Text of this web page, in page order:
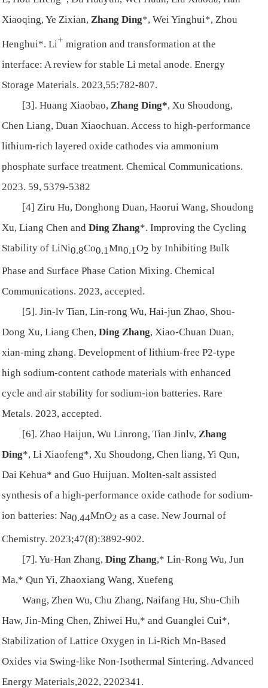
Xiaoqing, Ye Zixian,Zhang Ding*, Wei Yinghui*, Zhou
Henghui*. Li+ migration and transformation at the
interface: A review for stable Li metal anode. Energy
Storage Materials. 2023,55:782-807.
[3]. Huang Xiaobao,Zhang Ding*, Xu Shoudong,
Chen Liang, Duan Xiaochuan. Access to high-performance
lithium-rich layered oxide cathodes via ammonium
phosphate surface treatment. Chemical Communications.
2023. 59, 5379-5382
[4] Ziru Hu, Donghong Duan, Haorui Wang, Shoudong
Xu, Liang Chen andDing Zhang*. Improving the Cycling
Stability of LiNi0.8Co0.1Mn0.1O2 by Inhibiting Bulk
Phase and Surface Phase Cation Mixing. Chemical
Communications. 2023, accepted.
[5]. Jin-lv Tian, Lin-rong Wu, Hai-jun Zhao, Shou-
Dong Xu, Liang Chen,Ding Zhang, Xiao-Chuan Duan,
xian-ming zhang. Development of lithium-free P2-type
high sodium-content cathode materials with enhanced
cycle and air stability for sodium-ion batteries. Rare
Metals. 2023, accepted.
[6]. Zhao Haijun, Wu Linrong, Tian Jinlv,Zhang
Ding*, Li Xiaofeng*, Xu Shoudong, Chen liang, Yi Qun,
Dai Kehua* and Guo Huijuan. Molten-salt assisted
synthesis of a high-performance oxide cathode for sodium-
ion batteries: Na0.44MnO2 as a case. New Journal of
Chemistry. 2023;47(8):3892-902.
[7]. Yu-Han Zhang, Ding Zhang,* Lin-Rong Wu, Jun
Ma,* Qun Yi, Zhaoxiang Wang, Xuefeng
Wang, Zhen Wu, Chu Zhang, Naifang Hu, Shu-Chih
Haw, Jin-Ming Chen, Zhiwei Hu,* and Guanglei Cui*,
Stabilization of Lattice Oxygen in Li-Rich Mn-Based
Oxides via Swing-like Non-Isothermal Sintering. Advanced
Energy Materials,2022, 2202341.